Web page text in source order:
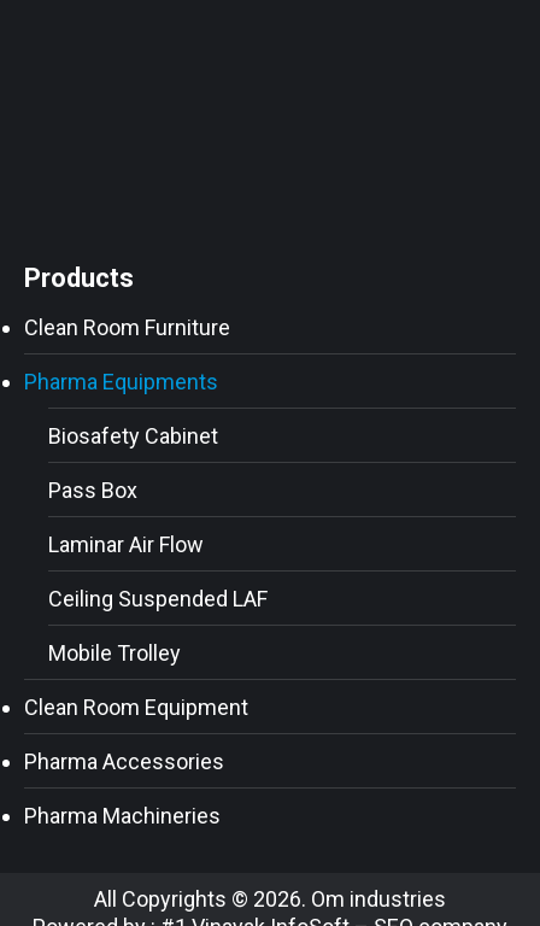
Products
Clean Room Furniture
Pharma Equipments
Biosafety Cabinet
Pass Box
Laminar Air Flow
Ceiling Suspended LAF
Mobile Trolley
Clean Room Equipment
Pharma Accessories
Pharma Machineries
All Copyrights © 2026. Om industries